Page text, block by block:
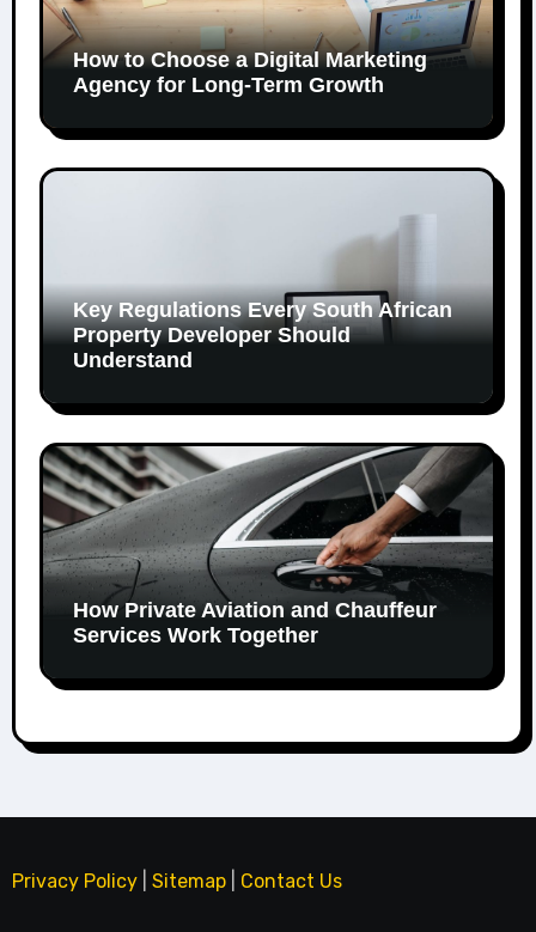
How to Choose a Digital Marketing
Agency for Long-Term Growth
Key Regulations Every South African
Property Developer Should
Understand
How Private Aviation and Chauffeur
Services Work Together
Privacy Policy| Sitemap| Contact Us